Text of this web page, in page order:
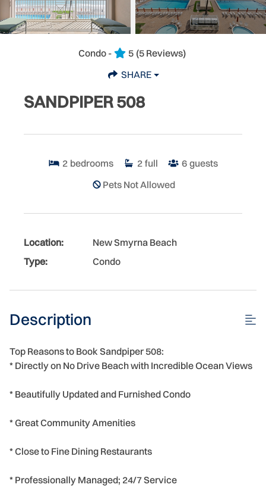
Condo - 5 (5 Reviews)
SHARE
SANDPIPER 508
2 bedrooms 2 full 6 guests
Pets Not Allowed
Location:
New Smyrna Beach
Type:
Condo
Description
Top Reasons to Book Sandpiper 508:
* Directly on No Drive Beach with Incredible Ocean Views
* Beautifully Updated and Furnished Condo
* Great Community Amenities
* Close to Fine Dining Restaurants
* Professionally Managed; 24/7 Service